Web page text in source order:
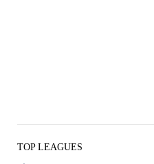
TOP LEAGUES